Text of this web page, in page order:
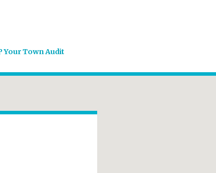
Your Town Audit